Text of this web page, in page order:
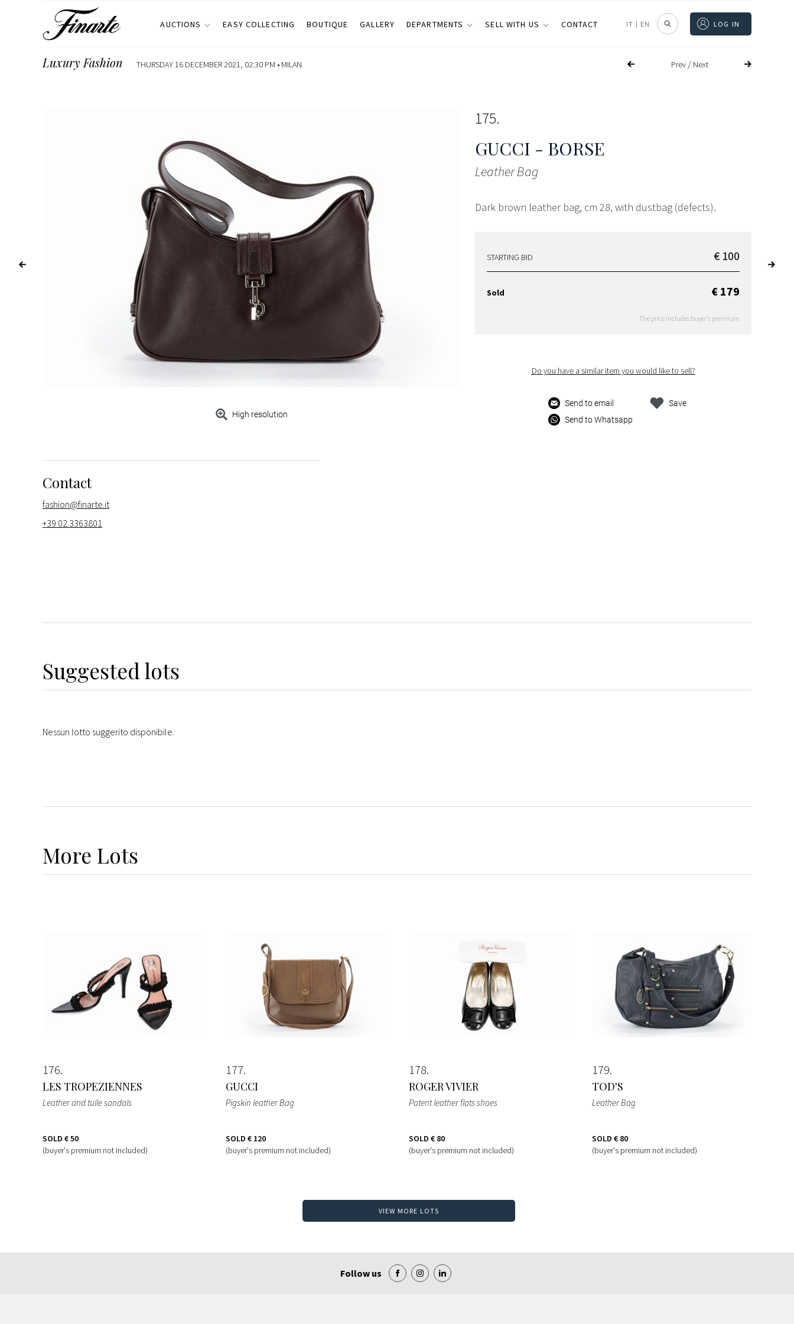
AUCTIONS EASY COLLECTING BOUTIQUE GALLERY DEPARTMENTS SELL WITH US CONTACT IT | EN LOG IN
Prev/ Next
Luxury Fashion THURSDAY 16 DECEMBER 2021, 02:30 PM • MILAN
High resolution
175
GUCCI - BORSE
Leather Bag
Dark brown leather bag, cm 28, with dustbag (defects).
STARTING BID € 100
Sold € 179
The price includes buyer's premium
Do you have a similar item you would like to sell?
Send to email
Send to Whatsapp
Save
Contact
fashion@finarte.it
+39 02 3363801
Suggested lots
Nessun lotto suggerito disponibile.
More Lots
176
LES TROPEZIENNES
Leather and tulle sandals
SOLD € 50
(buyer's premium not included)
177
GUCCI
Pigskin leather Bag
SOLD € 120
(buyer's premium not included)
178
ROGER VIVIER
Patent leather flats shoes
SOLD € 80
(buyer's premium not included)
179
TOD'S
Leather Bag
SOLD € 80
(buyer's premium not included)
VIEW MORE LOTS
Follow us